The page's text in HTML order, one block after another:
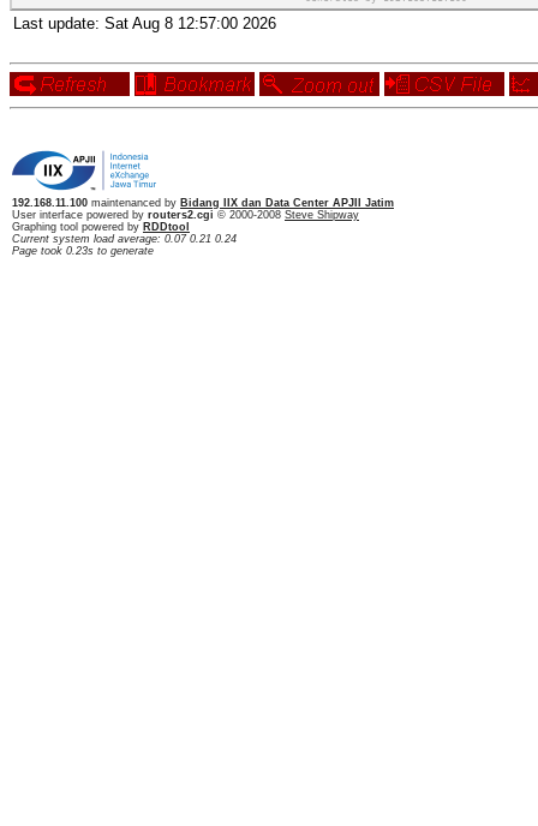
Last update: Sat Aug 8 12:57:00 2026
192.168.11.100 maintenanced by Bidang IIX dan Data Center APJII Jatim
User interface powered by routers2.cgi © 2000-2008 Steve Shipway
Graphing tool powered by RDDtool
Current system load average: 0.07 0.21 0.24
Page took 0.23s to generate